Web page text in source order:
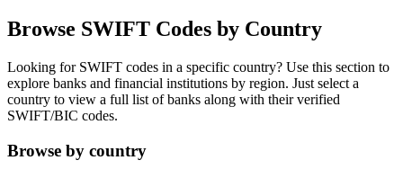
Browse SWIFT Codes by Country
Looking for SWIFT codes in a specific country? Use this section to
explore banks and financial institutions by region. Just select a
country to view a full list of banks along with their verified
SWIFT/BIC codes.
Browse by country